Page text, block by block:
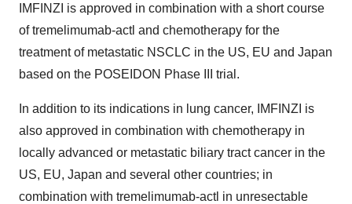
IMFINZI is approved in combination with a short course
of tremelimumab-actl and chemotherapy for the
treatment of metastatic NSCLC in the US, EU and Japan
based on the POSEIDON Phase III trial.
In addition to its indications in lung cancer, IMFINZI is
also approved in combination with chemotherapy in
locally advanced or metastatic biliary tract cancer in the
US, EU, Japan and several other countries; in
combination with tremelimumab-actl in unresectable